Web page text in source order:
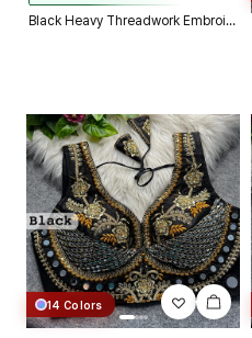
Black Heavy Threadwork Embroidery Navratri Blouse With Real Mirror Work
14 Colors